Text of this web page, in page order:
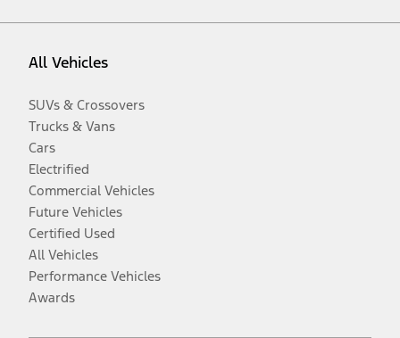
All Vehicles
SUVs & Crossovers
Trucks & Vans
Cars
Electrified
Commercial Vehicles
Future Vehicles
Certified Used
All Vehicles
Performance Vehicles
Awards